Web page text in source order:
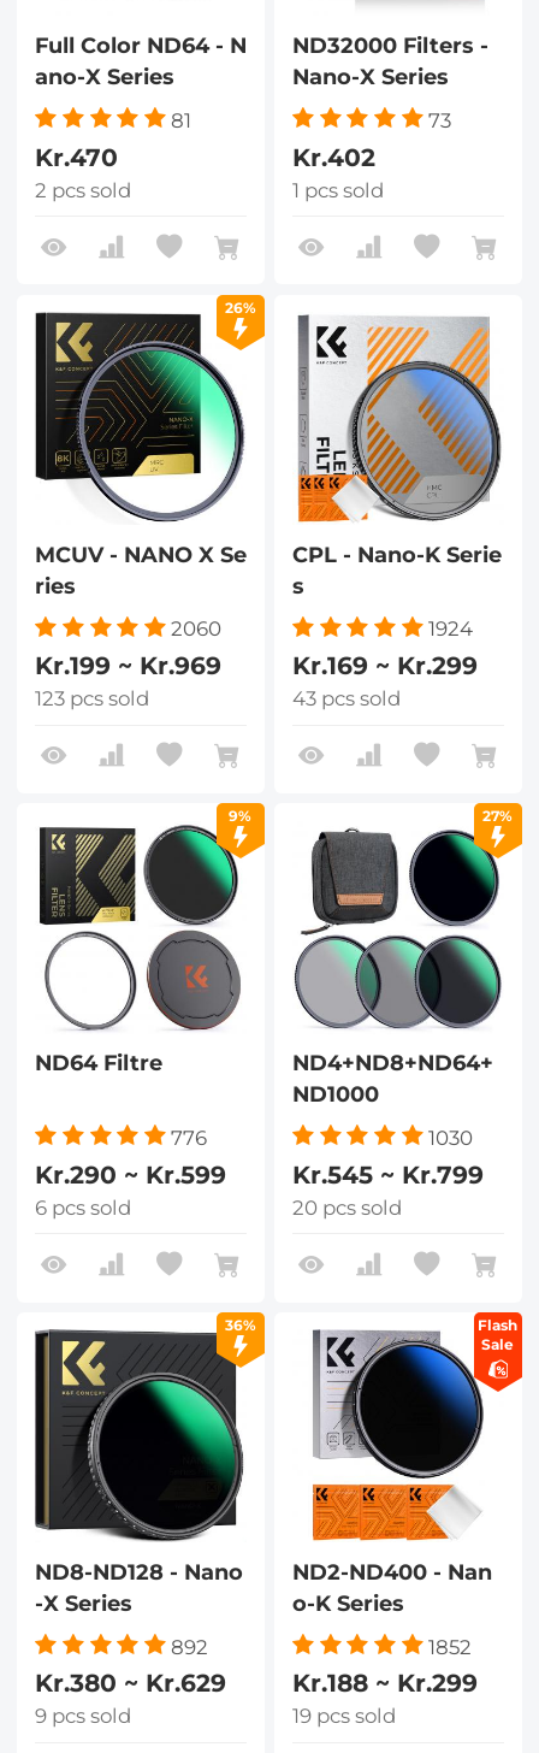
Full Color ND64 - N
ano-X Series
81
Kr.470
2 pcs sold
ND32000 Filters -
Nano-X Series
73
Kr.402
1 pcs sold
26%
MCUV - NANO X Se
ries
2060
Kr.199 ~ Kr.969
123 pcs sold
CPL - Nano-K Serie
s
1924
Kr.169 ~ Kr.299
43 pcs sold
9%
ND64 Filtre
776
Kr.290 ~ Kr.599
6 pcs sold
27%
ND4+ND8+ND64+
ND1000
1030
Kr.545 ~ Kr.799
20 pcs sold
36%
ND8-ND128 - Nano
-X Series
892
Kr.380 ~ Kr.629
9 pcs sold
Flash
Sale
ND2-ND400 - Nan
o-K Series
1852
Kr.188 ~ Kr.299
19 pcs sold